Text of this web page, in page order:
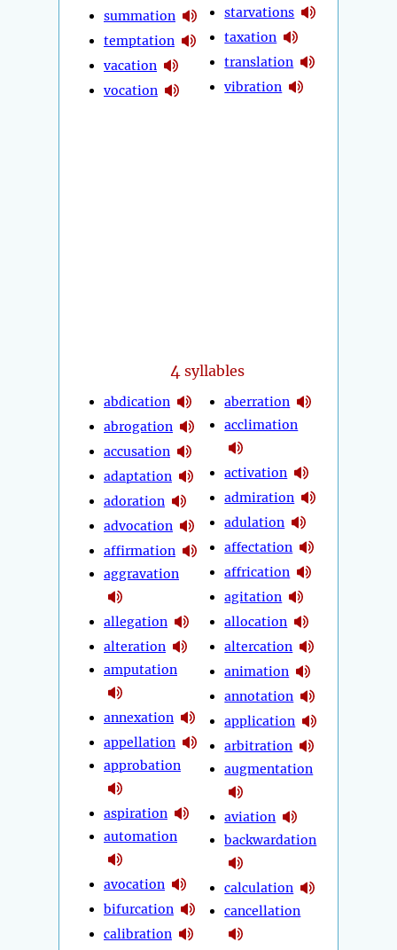
summation
temptation
vacation
vocation
starvations
taxation
translation
vibration
4 syllables
abdication
abrogation
accusation
adaptation
adoration
advocation
affirmation
aggravation
allegation
alteration
amputation
annexation
appellation
approbation
aspiration
automation
avocation
bifurcation
calibration
aberration
acclimation
activation
admiration
adulation
affectation
affrication
agitation
allocation
altercation
animation
annotation
application
arbitration
augmentation
aviation
backwardation
calculation
cancellation